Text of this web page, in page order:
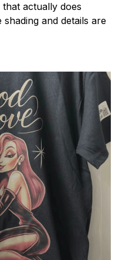
actually does
and details are